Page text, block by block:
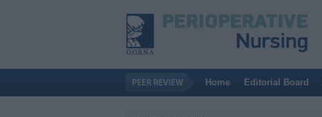
Home Editorial Board